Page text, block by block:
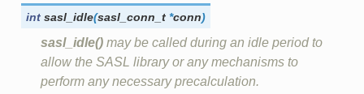
int sasl_idle(sasl_conn_t *conn)
sasl_idle()may be called during an idle period to
allow the SASL library or any mechanisms to
perform any necessary precalculation.